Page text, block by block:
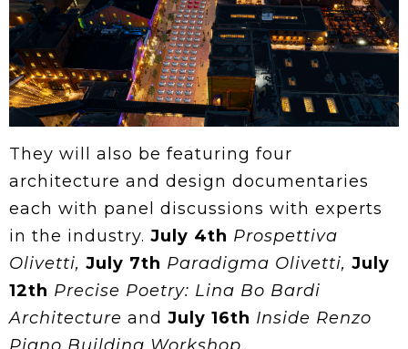
They will also be featuring four
architecture and design documentaries
each with panel discussions with experts
in the industry. July 4th Prospettiva
Olivetti, July 7th Paradigma Olivetti, July
12th Precise Poetry: Lina Bo Bardi
Architecture and July 16th Inside Renzo
Piano Building Workshop.